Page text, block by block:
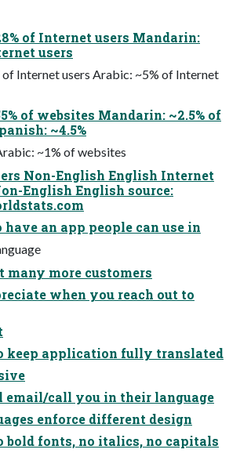
of Internet users Mandarin:
users
of Internet users Arabic: ~5% of Internet
of websites Mandarin: ~2.5% of
~4.5%
~1% of websites
Non-English English Internet
English English source:
have an app people can use in
many more customers
when you reach out to
keep application fully translated
email/call you in their language
enforce different design
bold fonts, no italics, no capitals